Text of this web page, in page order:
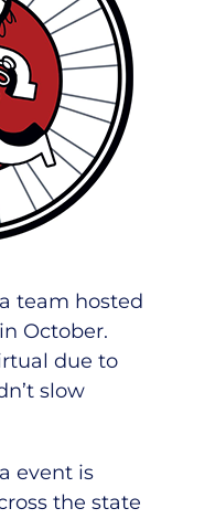
team hosted
October.
due to
slow
event is
the state